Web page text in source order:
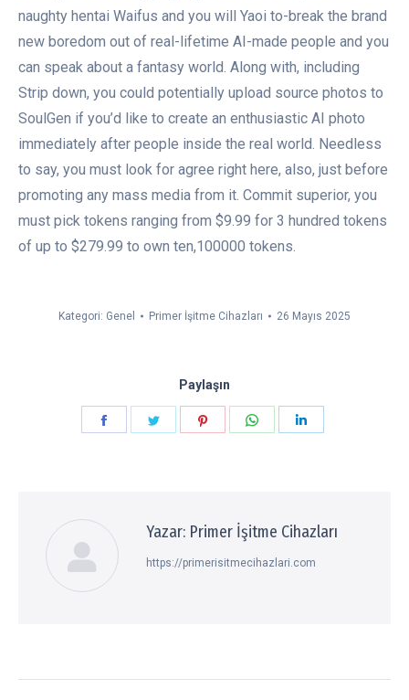
naughty hentai Waifus and you will Yaoi to-break the brand
new boredom out of real-lifetime AI-made people and you
can speak about a fantasy world. Along with, including
Strip down, you could potentially upload source photos to
SoulGen if you’d like to create an enthusiastic AI photo
immediately after people inside the real world. Needless
to say, you must look for agree right here, also, just before
promoting any mass media from it. Commit superior, you
must pick tokens ranging from $9.99 for 3 hundred tokens
of up to $279.99 to own ten,100000 tokens.
Kategori: Genel Primer İşitme Cihazları 26 Mayıs 2025
Paylaşın
Paylaşın Paylaşın Paylaşın Paylaşın
Yazar: Primer İşitme Cihazları
https://primerisitmecihazlari.com